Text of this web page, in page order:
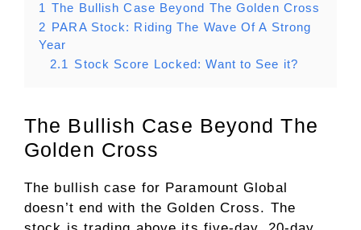
1 The Bullish Case Beyond The Golden Cross
2 PARA Stock: Riding The Wave Of A Strong
Year
2.1 Stock Score Locked: Want to See it?
The Bullish Case Beyond The
Golden Cross
The bullish case for Paramount Global
doesn’t end with the Golden Cross. The